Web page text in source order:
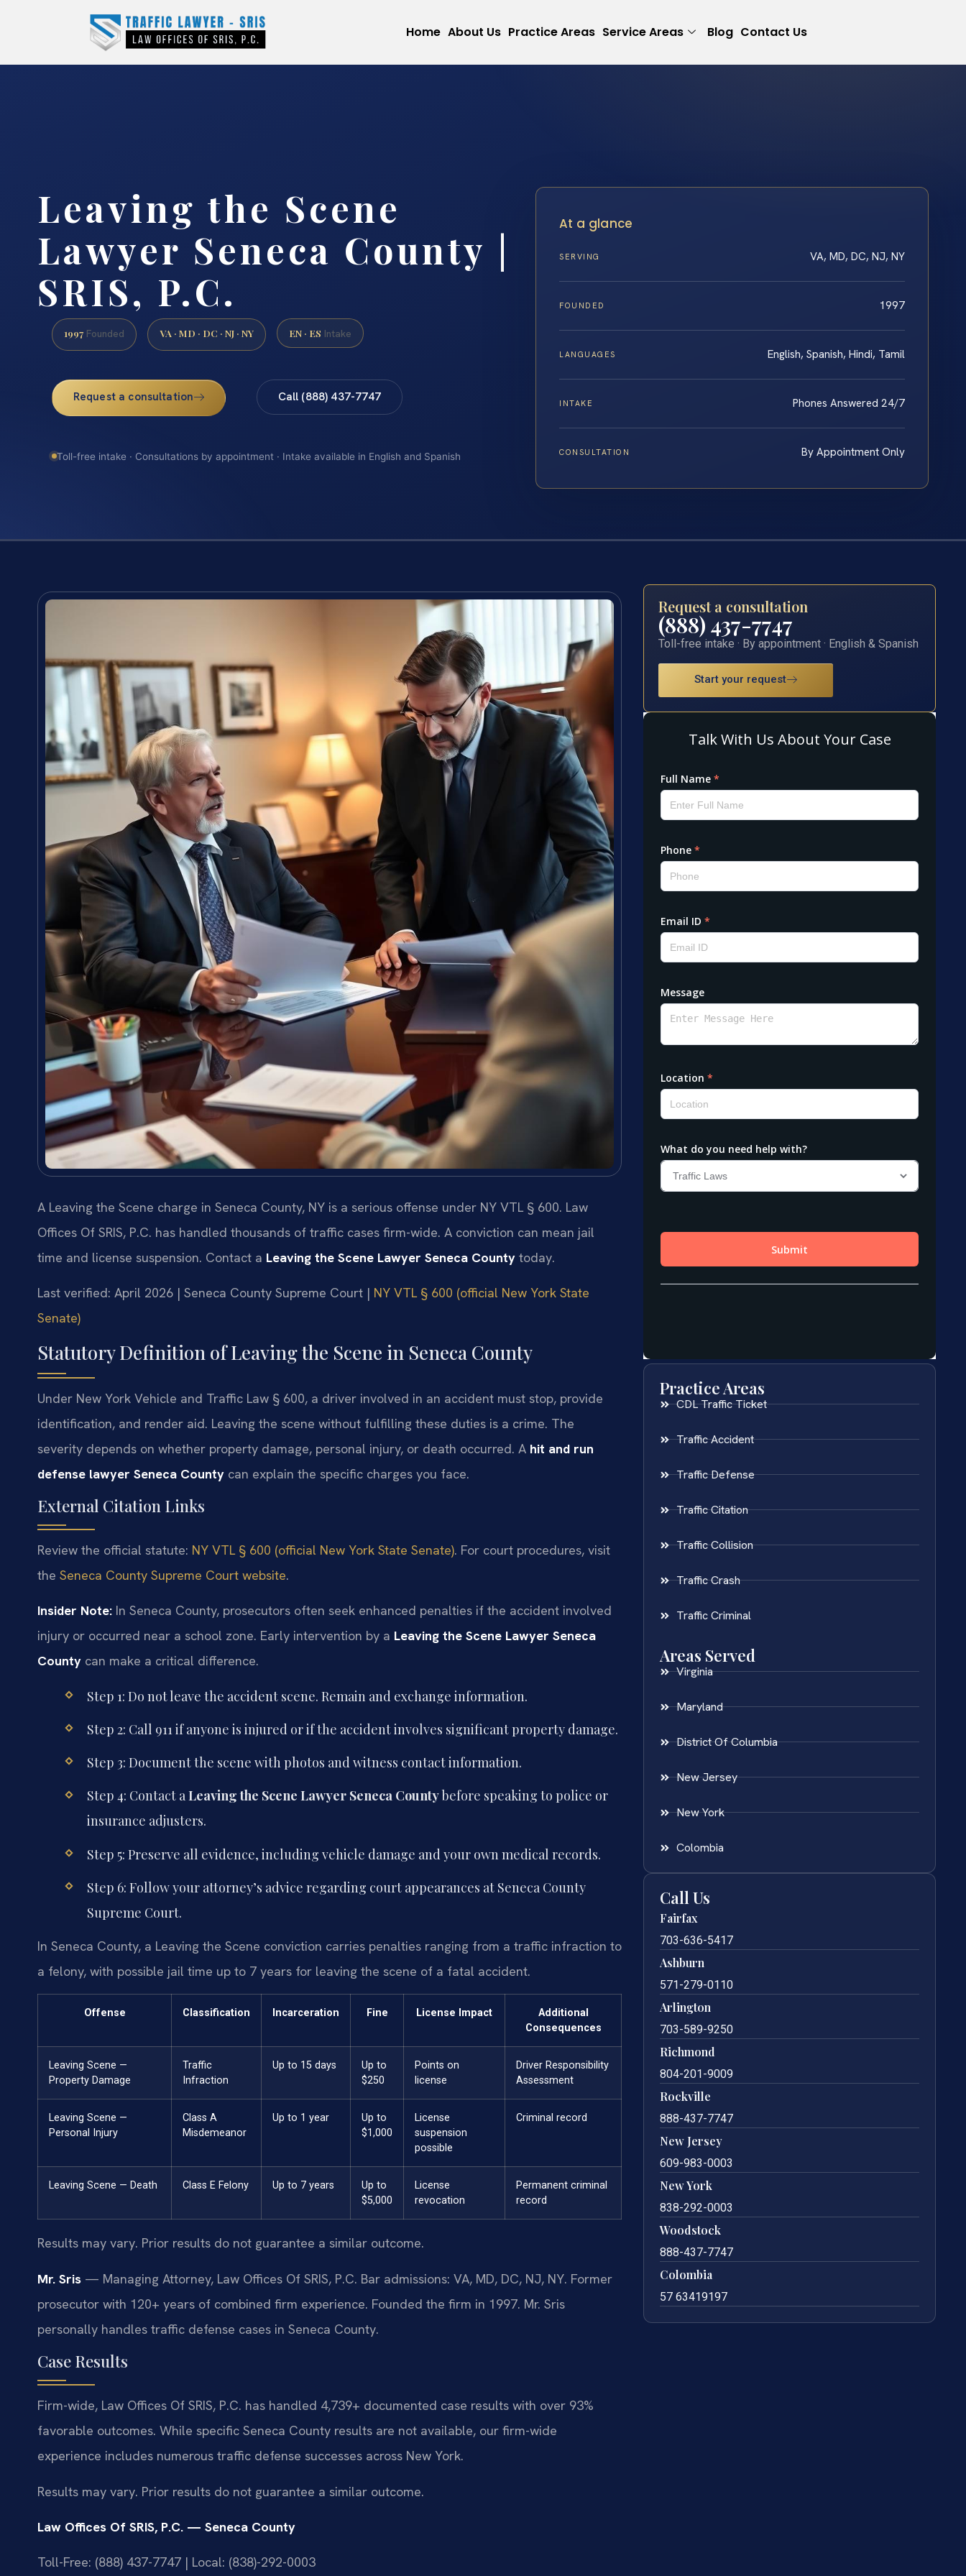
Home About Us Practice Areas Service Areas Blog Contact Us
Leaving the Scene
Lawyer Seneca County |
SRIS, P.C.
1997 Founded VA · MD · DC · NJ · NY EN · ES Intake
Request a consultation Call (888) 437-7747
Toll-free intake · Consultations by appointment · Intake available in English and Spanish
At a glance
SERVING VA, MD, DC, NJ, NY
FOUNDED 1997
LANGUAGES English, Spanish, Hindi, Tamil
INTAKE Phones Answered 24/7
CONSULTATION By Appointment Only
A Leaving the Scene charge in Seneca County, NY is a serious offense under NY VTL § 600. Law
Offices Of SRIS, P.C. has handled thousands of traffic cases firm-wide. A conviction can mean jail
time and license suspension. Contact a Leaving the Scene Lawyer Seneca County today.
Last verified: April 2026 | Seneca County Supreme Court | NY VTL § 600 (official New York State
Senate)
Statutory Definition of Leaving the Scene in Seneca County
Under New York Vehicle and Traffic Law § 600, a driver involved in an accident must stop, provide
identification, and render aid. Leaving the scene without fulfilling these duties is a crime. The
severity depends on whether property damage, personal injury, or death occurred. A hit and run
defense lawyer Seneca County can explain the specific charges you face.
External Citation Links
Review the official statute: NY VTL § 600 (official New York State Senate). For court procedures, visit
the Seneca County Supreme Court website.
Insider Note: In Seneca County, prosecutors often seek enhanced penalties if the accident involved
injury or occurred near a school zone. Early intervention by a Leaving the Scene Lawyer Seneca
County can make a critical difference.
Step 1: Do not leave the accident scene. Remain and exchange information.
Step 2: Call 911 if anyone is injured or if the accident involves significant property damage.
Step 3: Document the scene with photos and witness contact information.
Step 4: Contact aLeaving the Scene Lawyer Seneca Countybefore speaking to police or
insurance adjusters.
Step 5: Preserve all evidence, including vehicle damage and your own medical records.
Step 6: Follow your attorney’s advice regarding court appearances at Seneca County
Supreme Court.
In Seneca County, a Leaving the Scene conviction carries penalties ranging from a traffic infraction to
a felony, with possible jail time up to 7 years for leaving the scene of a fatal accident.
Offense Classification Incarceration Fine License Impact
Additional
Consequences
Leaving Scene —
Property Damage
Traffic
Infraction
Up to 15 days
Up to
$250
Points on
license
Driver Responsibility
Assessment
Leaving Scene —
Personal Injury
Class A
Misdemeanor
Up to 1 year
Up to
$1,000
License
suspension
possible
Criminal record
Leaving Scene — Death Class E Felony Up to 7 years
Up to
$5,000
License
revocation
Permanent criminal
record
Results may vary. Prior results do not guarantee a similar outcome.
Mr. Sris — Managing Attorney, Law Offices Of SRIS, P.C. Bar admissions: VA, MD, DC, NJ, NY. Former
prosecutor with 120+ years of combined firm experience. Founded the firm in 1997. Mr. Sris
personally handles traffic defense cases in Seneca County.
Case Results
Firm-wide, Law Offices Of SRIS, P.C. has handled 4,739+ documented case results with over 93%
favorable outcomes. While specific Seneca County results are not available, our firm-wide
experience includes numerous traffic defense successes across New York.
Results may vary. Prior results do not guarantee a similar outcome.
Law Offices Of SRIS, P.C. — Seneca County
Toll-Free: (888) 437-7747 | Local: (838)-292-0003
Request a consultation
(888) 437-7747
Toll-free intake · By appointment · English & Spanish
Start your request
Practice Areas
CDL Traffic Ticket
Traffic Accident
Traffic Defense
Traffic Citation
Traffic Collision
Traffic Crash
Traffic Criminal
Areas Served
Virginia
Maryland
District Of Columbia
New Jersey
New York
Colombia
Call Us
Fairfax
703-636-5417
Ashburn
571-279-0110
Arlington
703-589-9250
Richmond
804-201-9009
Rockville
888-437-7747
New Jersey
609-983-0003
New York
838-292-0003
Woodstock
888-437-7747
Colombia
57 63419197